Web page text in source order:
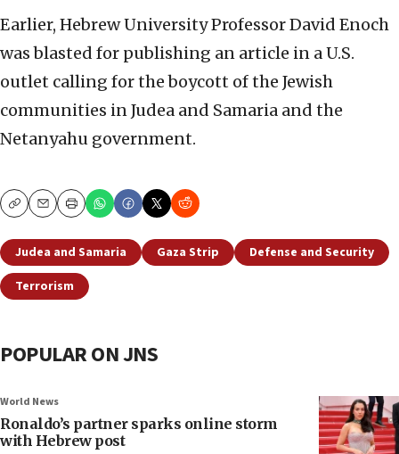
Earlier, Hebrew University Professor David Enoch
was blasted for publishing an article in a U.S.
outlet calling for the boycott of the Jewish
communities in Judea and Samaria and the
Netanyahu government.
CopyEmailPrint
Judea and Samaria Gaza Strip
Defense and Security
Terrorism
POPULAR ON JNS
World News
Ronaldo’s partner sparks online storm
with Hebrew post